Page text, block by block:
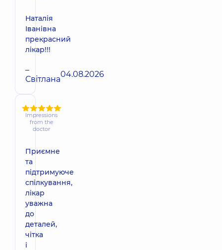
Наталія
Іванівна
прекрасний
лікар!!!
–
Світлана04.08.2026
Impressions
from the
doctor
Приємне
та
підтримуюче
спілкування,
лікар
уважна
до
деталей,
чітка
і